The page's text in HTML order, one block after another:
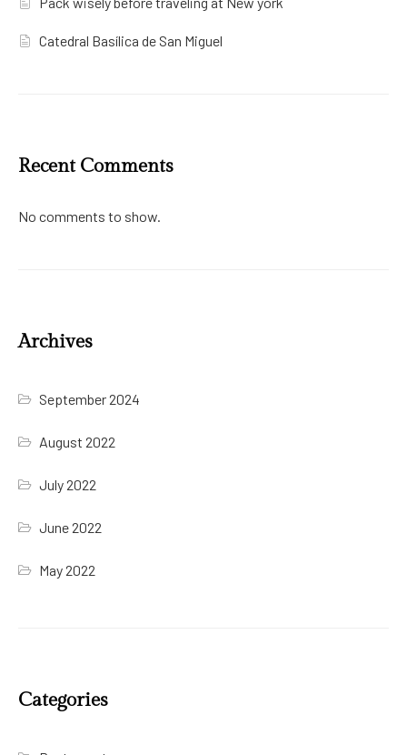
Catedral Basílica de San Miguel
Recent Comments
No comments to show.
Archives
September 2024
August 2022
July 2022
June 2022
May 2022
Categories